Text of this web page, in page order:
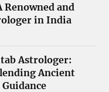
Renowned and
in India
Astrologer:
Ancient